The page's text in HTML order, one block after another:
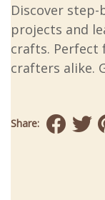
Discover
projects and
crafts. Perfect
crafters alike.
Share: